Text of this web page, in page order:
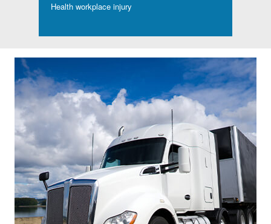
Health workplace injury
Footer